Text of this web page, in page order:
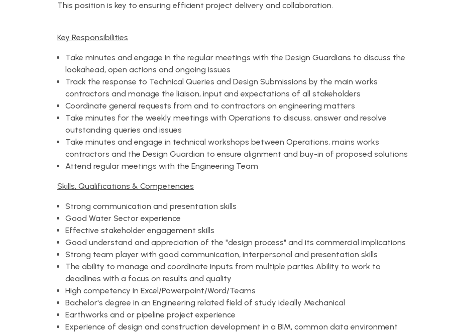
This position is key to ensuring efficient project delivery and collaboration.
Key Responsibilities
Take minutes and engage in the regular meetings with the Design Guardians to discuss the
lookahead, open actions and ongoing issues
Track the response to Technical Queries and Design Submissions by the main works
contractors and manage the liaison, input and expectations of all stakeholders
Coordinate general requests from and to contractors on engineering matters
Take minutes for the weekly meetings with Operations to discuss, answer and resolve
outstanding queries and issues
Take minutes and engage in technical workshops between Operations, mains works
contractors and the Design Guardian to ensure alignment and buy-in of proposed solutions
Attend regular meetings with the Engineering Team
Skills, Qualifications & Competencies
Strong communication and presentation skills
Good Water Sector experience
Effective stakeholder engagement skills
Good understand and appreciation of the "design process" and its commercial implications
Strong team player with good communication, interpersonal and presentation skills
The ability to manage and coordinate inputs from multiple parties Ability to work to
deadlines with a focus on results and quality
High competency in Excel/Powerpoint/Word/Teams
Bachelor's degree in an Engineering related field of study ideally Mechanical
Earthworks and or pipeline project experience
Experience of design and construction development in a BIM, common data environment